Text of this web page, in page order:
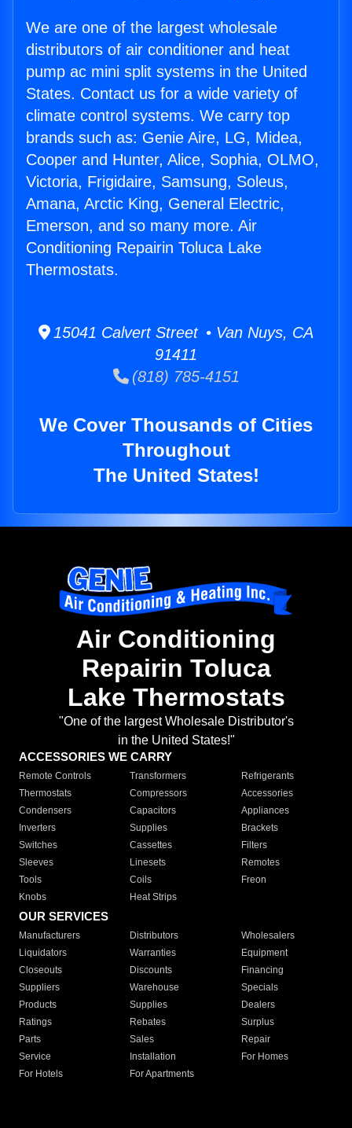
We are one of the largest wholesale
distributors of air conditioner and heat
pump ac mini split systems in the United
States. Contact us for a wide variety of
climate control systems. We carry top
brands such as: Genie Aire, LG, Midea,
Cooper and Hunter, Alice, Sophia, OLMO,
Victoria, Frigidaire, Samsung, Soleus,
Amana, Arctic King, General Electric,
Emerson, and so many more. Air
Conditioning Repairin Toluca Lake
Thermostats.
15041 Calvert Street • Van Nuys, CA
91411
(818) 785-4151
We Cover Thousands of Cities
Throughout
The United States!
Air Conditioning
Repairin Toluca
Lake Thermostats
"One of the largest Wholesale Distributor's
in the United States!"
ACCESSORIES WE CARRY
Remote Controls Transformers
Refrigerants
Thermostats
Compressors
Accessories
Condensers
Capacitors
Appliances
Inverters
Supplies
Brackets
Switches
Cassettes
Filters
Sleeves
Linesets
Remotes
Tools
Coils
Freon
Knobs
Heat Strips
OUR SERVICES
Manufacturers Distributors
Wholesalers
Liquidators
Warranties
Equipment
Closeouts
Discounts
Financing
Suppliers
Warehouse
Specials
Products
Supplies
Dealers
Ratings
Rebates
Surplus
Parts
Sales
Repair
Service
Installation
For Homes
For Hotels
For Apartments